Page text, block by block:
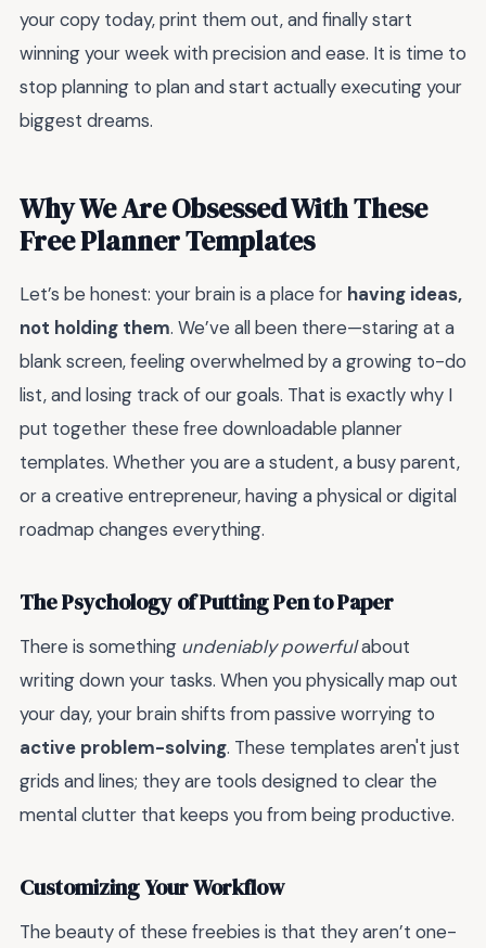
your copy today, print them out, and finally start
winning your week with precision and ease. It is time to
stop planning to plan and start actually executing your
biggest dreams.
Why We Are Obsessed With These
Free Planner Templates
Let’s be honest: your brain is a place for having ideas,
not holding them. We’ve all been there—staring at a
blank screen, feeling overwhelmed by a growing to-do
list, and losing track of our goals. That is exactly why I
put together these free downloadable planner
templates. Whether you are a student, a busy parent,
or a creative entrepreneur, having a physical or digital
roadmap changes everything.
The Psychology of Putting Pen to Paper
There is something undeniably powerfulabout
writing down your tasks. When you physically map out
your day, your brain shifts from passive worrying to
active problem-solving. These templates aren't just
grids and lines; they are tools designed to clear the
mental clutter that keeps you from being productive.
Customizing Your Workflow
The beauty of these freebies is that they aren’t one-